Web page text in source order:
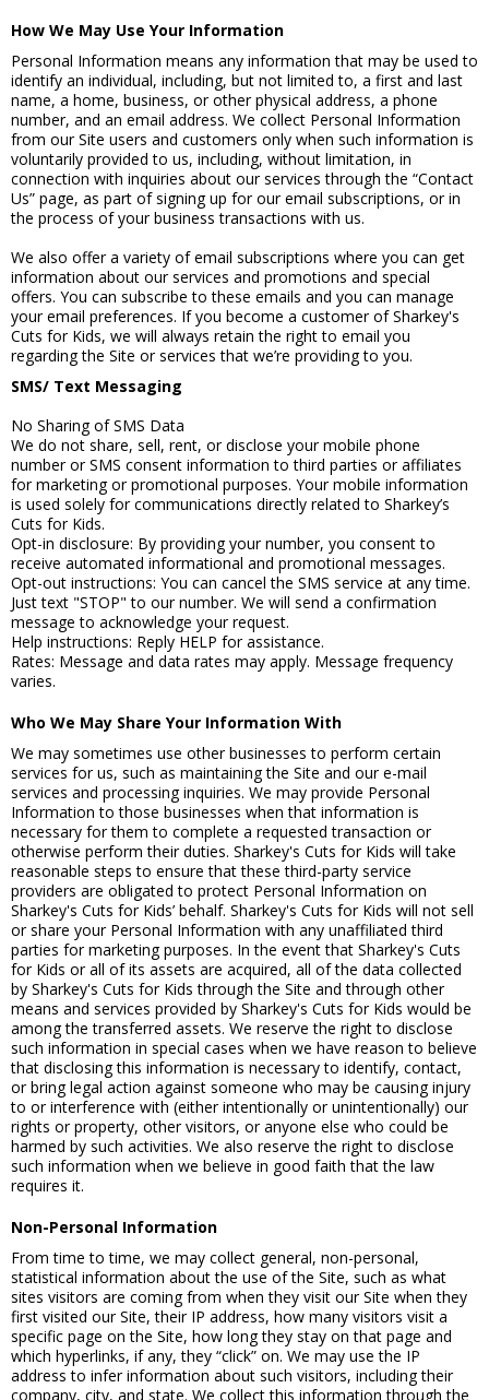
How We May Use Your Information
Personal Information means any information that may be used to
identify an individual, including, but not limited to, a first and last
name, a home, business, or other physical address, a phone
number, and an email address. We collect Personal Information
from our Site users and customers only when such information is
voluntarily provided to us, including, without limitation, in
connection with inquiries about our services through the “Contact
Us” page, as part of signing up for our email subscriptions, or in
the process of your business transactions with us.
We also offer a variety of email subscriptions where you can get
information about our services and promotions and special
offers. You can subscribe to these emails and you can manage
your email preferences. If you become a customer of Sharkey's
Cuts for Kids, we will always retain the right to email you
regarding the Site or services that we’re providing to you.
SMS/ Text Messaging
No Sharing of SMS Data
We do not share, sell, rent, or disclose your mobile phone
number or SMS consent information to third parties or affiliates
for marketing or promotional purposes. Your mobile information
is used solely for communications directly related to Sharkey’s
Cuts for Kids.
Opt-in disclosure: By providing your number, you consent to
receive automated informational and promotional messages.
Opt-out instructions: You can cancel the SMS service at any time.
Just text "STOP" to our number. We will send a confirmation
message to acknowledge your request.
Help instructions: Reply HELP for assistance.
Rates: Message and data rates may apply. Message frequency
varies.
Who We May Share Your Information With
We may sometimes use other businesses to perform certain
services for us, such as maintaining the Site and our e-mail
services and processing inquiries. We may provide Personal
Information to those businesses when that information is
necessary for them to complete a requested transaction or
otherwise perform their duties. Sharkey's Cuts for Kids will take
reasonable steps to ensure that these third-party service
providers are obligated to protect Personal Information on
Sharkey's Cuts for Kids’ behalf. Sharkey's Cuts for Kids will not sell
or share your Personal Information with any unaffiliated third
parties for marketing purposes. In the event that Sharkey's Cuts
for Kids or all of its assets are acquired, all of the data collected
by Sharkey's Cuts for Kids through the Site and through other
means and services provided by Sharkey's Cuts for Kids would be
among the transferred assets. We reserve the right to disclose
such information in special cases when we have reason to believe
that disclosing this information is necessary to identify, contact,
or bring legal action against someone who may be causing injury
to or interference with (either intentionally or unintentionally) our
rights or property, other visitors, or anyone else who could be
harmed by such activities. We also reserve the right to disclose
such information when we believe in good faith that the law
requires it.
Non-Personal Information
From time to time, we may collect general, non-personal,
statistical information about the use of the Site, such as what
sites visitors are coming from when they visit our Site when they
first visited our Site, their IP address, how many visitors visit a
specific page on the Site, how long they stay on that page and
which hyperlinks, if any, they “click” on. We may use the IP
address to infer information about such visitors, including their
company, city, and state. We collect this information through the